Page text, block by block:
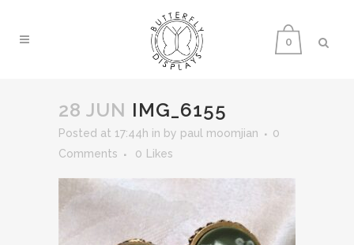
0
28 JUN IMG_6155
Posted at 17:44h in by paul moomjian
0
Comments
0 Likes